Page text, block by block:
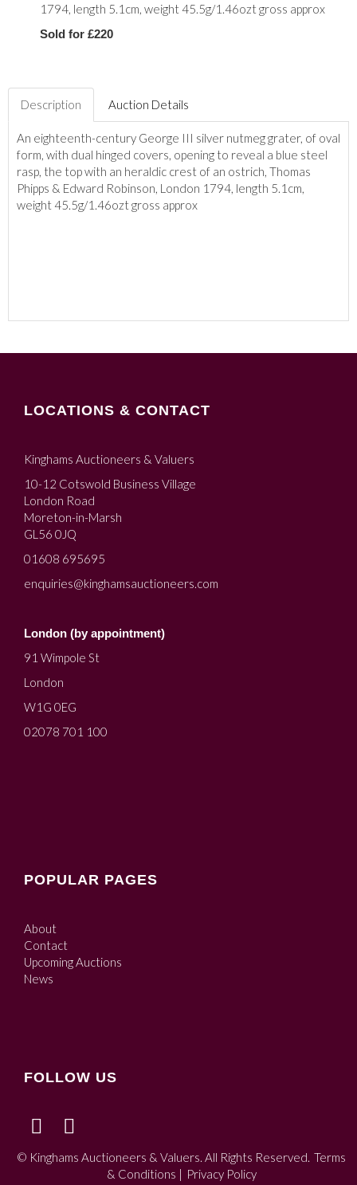
1794, length 5.1cm, weight 45.5g/1.46ozt gross approx
Sold for £220
Description Auction Details
An eighteenth-century George III silver nutmeg grater, of oval
form, with dual hinged covers, opening to reveal a blue steel
rasp, the top with an heraldic crest of an ostrich, Thomas
Phipps & Edward Robinson, London 1794, length 5.1cm,
weight 45.5g/1.46ozt gross approx
LOCATIONS & CONTACT
Kinghams Auctioneers & Valuers
10-12 Cotswold Business Village
London Road
Moreton-in-Marsh
GL56 0JQ
01608 695695
enquiries@kinghamsauctioneers.com
London (by appointment)
91 Wimpole St
London
W1G 0EG
02078 701 100
POPULAR PAGES
About
Contact
Upcoming Auctions
News
FOLLOW US
© Kinghams Auctioneers & Valuers. All Rights Reserved. Terms
& Conditions | Privacy Policy